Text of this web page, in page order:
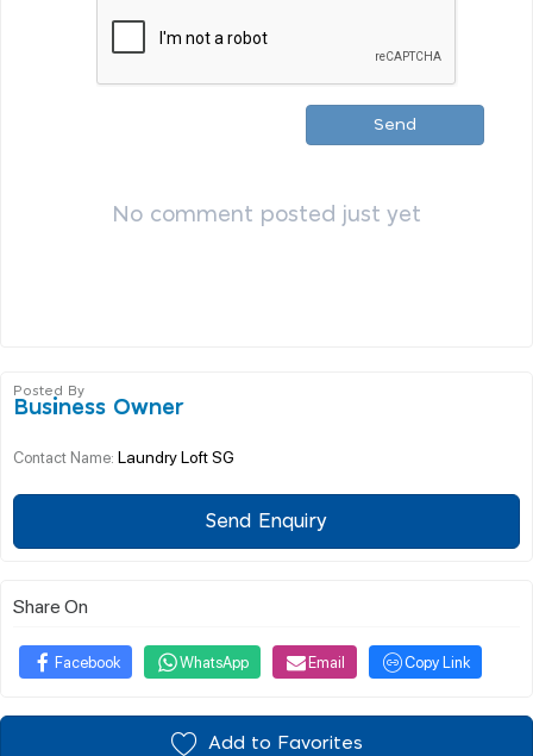
Send
No comment posted just yet
Posted By
Business Owner
Contact Name: Laundry Loft SG
Send Enquiry
Share On
Facebook WhatsApp Email Copy Link
Add to Favorites